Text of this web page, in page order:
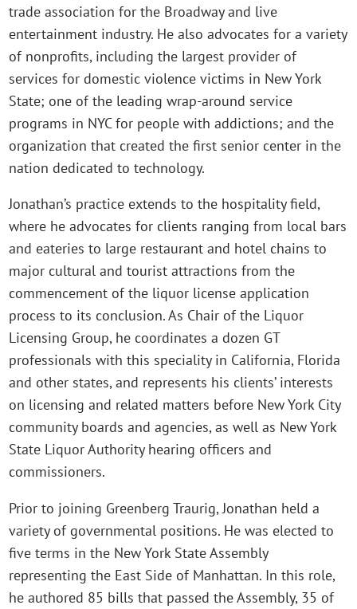
trade association for the Broadway and live
entertainment industry. He also advocates for a variety
of nonprofits, including the largest provider of
services for domestic violence victims in New York
State; one of the leading wrap-around service
programs in NYC for people with addictions; and the
organization that created the first senior center in the
nation dedicated to technology.
Jonathan’s practice extends to the hospitality field,
where he advocates for clients ranging from local bars
and eateries to large restaurant and hotel chains to
major cultural and tourist attractions from the
commencement of the liquor license application
process to its conclusion. As Chair of the Liquor
Licensing Group, he coordinates a dozen GT
professionals with this speciality in California, Florida
and other states, and represents his clients’ interests
on licensing and related matters before New York City
community boards and agencies, as well as New York
State Liquor Authority hearing officers and
commissioners.
Prior to joining Greenberg Traurig, Jonathan held a
variety of governmental positions. He was elected to
five terms in the New York State Assembly
representing the East Side of Manhattan. In this role,
he authored 85 bills that passed the Assembly, 35 of